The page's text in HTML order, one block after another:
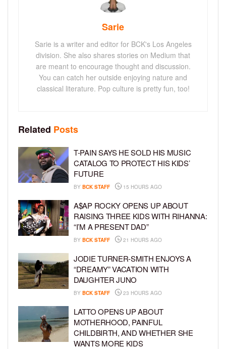
Sarie
Sarie is a writer and editor for BCK's Los Angeles
division. She also shares stories on Medium that
are meant to encourage thought and discussion.
You can catch her outside enjoying nature and
classical literature. Pop culture is pretty fun, too!
Related Posts
T-PAIN SAYS HE SOLD HIS MUSIC
CATALOG TO PROTECT HIS KIDS’
FUTURE
BY BCK STAFF 15 HOURS AGO
A$AP ROCKY OPENS UP ABOUT
RAISING THREE KIDS WITH RIHANNA:
“I’M A PRESENT DAD”
BY BCK STAFF 21 HOURS AGO
JODIE TURNER-SMITH ENJOYS A
“DREAMY” VACATION WITH
DAUGHTER JUNO
BY BCK STAFF 23 HOURS AGO
LATTO OPENS UP ABOUT
MOTHERHOOD, PAINFUL
CHILDBIRTH, AND WHETHER SHE
WANTS MORE KIDS